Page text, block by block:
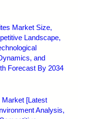
Market Size,
Landscape,
and
Forecast By 2034
[Latest
Analysis,